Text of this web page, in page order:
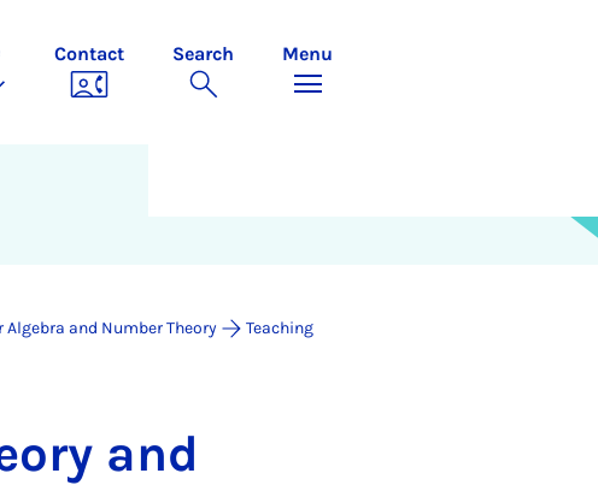
Contact Search Menu
Algebra and Number Theory
Teaching
and